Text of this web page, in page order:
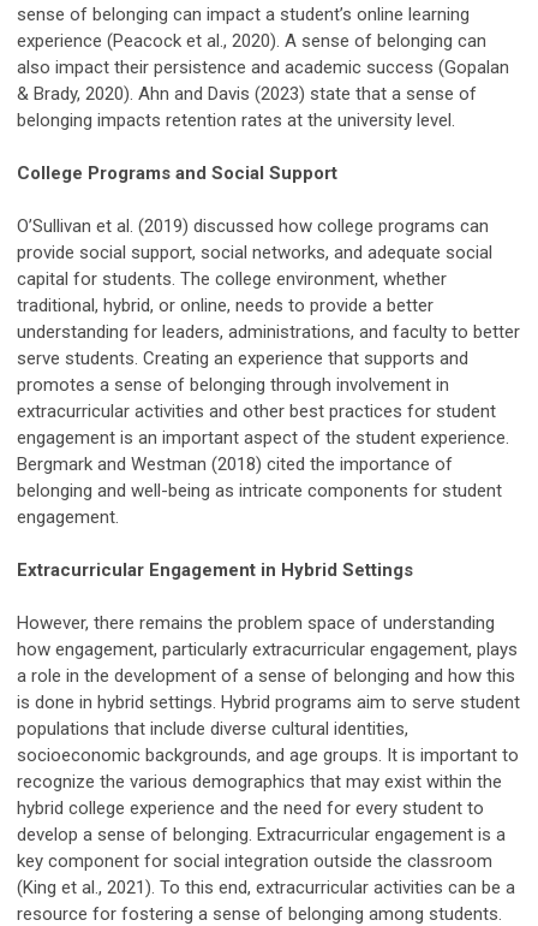
sense of belonging can impact a student’s online learning
experience (Peacock et al., 2020). A sense of belonging can
also impact their persistence and academic success (Gopalan
& Brady, 2020). Ahn and Davis (2023) state that a sense of
belonging impacts retention rates at the university level.
College Programs and Social Support
O’Sullivan et al. (2019) discussed how college programs can
provide social support, social networks, and adequate social
capital for students. The college environment, whether
traditional, hybrid, or online, needs to provide a better
understanding for leaders, administrations, and faculty to better
serve students. Creating an experience that supports and
promotes a sense of belonging through involvement in
extracurricular activities and other best practices for student
engagement is an important aspect of the student experience.
Bergmark and Westman (2018) cited the importance of
belonging and well-being as intricate components for student
engagement.
Extracurricular Engagement in Hybrid Settings
However, there remains the problem space of understanding
how engagement, particularly extracurricular engagement, plays
a role in the development of a sense of belonging and how this
is done in hybrid settings. Hybrid programs aim to serve student
populations that include diverse cultural identities,
socioeconomic backgrounds, and age groups. It is important to
recognize the various demographics that may exist within the
hybrid college experience and the need for every student to
develop a sense of belonging. Extracurricular engagement is a
key component for social integration outside the classroom
(King et al., 2021). To this end, extracurricular activities can be a
resource for fostering a sense of belonging among students.